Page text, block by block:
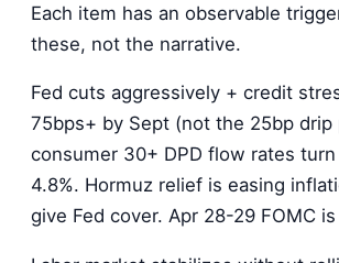
Each item has an observable
these, not the narrative.
Fed cuts aggressively + credit
75bps+ by Sept (not the 25bp drip
consumer 30+ DPD flow rates
4.8%. Hormuz relief is easing
give Fed cover. Apr 28-29 FOMC